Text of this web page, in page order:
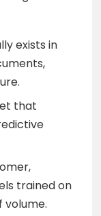
exists in
that
trained on
volume.